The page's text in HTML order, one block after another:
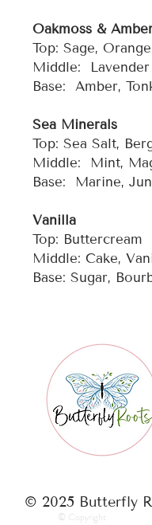
Oakmoss &
Top: Sage,
Middle: Lavender
Base: Amber,
Sea Minerals
Top: Sea Salt,
Middle: Mint,
Base: Marine,
Vanilla
Top: Buttercream
Middle: Cake,
Base: Sugar,
© 2025 Butterfly
© Copyright